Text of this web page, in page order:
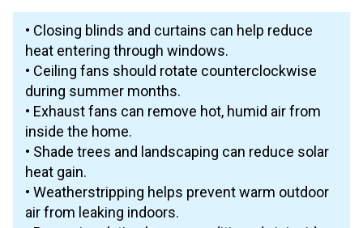
• Closing blinds and curtains can help reduce
heat entering through windows.
• Ceiling fans should rotate counterclockwise
during summer months.
• Exhaust fans can remove hot, humid air from
inside the home.
• Shade trees and landscaping can reduce solar
heat gain.
• Weatherstripping helps prevent warm outdoor
air from leaking indoors.